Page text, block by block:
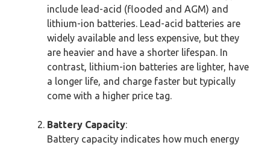
include lead-acid (flooded and AGM) and
lithium-ion batteries. Lead-acid batteries are
widely available and less expensive, but they
are heavier and have a shorter lifespan. In
contrast, lithium-ion batteries are lighter, have
a longer life, and charge faster but typically
come with a higher price tag.
Battery Capacity:
Battery capacity indicates how much energy